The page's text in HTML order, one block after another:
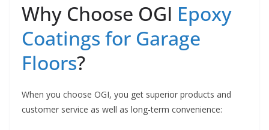
Why Choose OGI Epoxy
Coatings for Garage
Floors?
When you choose OGI, you get superior products and
customer service as well as long-term convenience: